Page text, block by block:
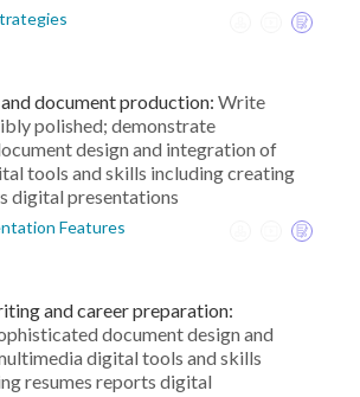
document production: Write
polished; demonstrate
design and integration of
tools and skills including creating
digital presentations
Features
and career preparation:
document design and
digital tools and skills
resumes reports digital